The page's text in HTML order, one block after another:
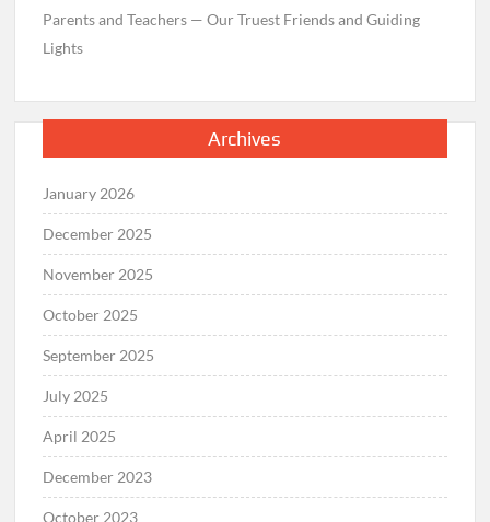
Parents and Teachers — Our Truest Friends and Guiding
Lights
Archives
January 2026
December 2025
November 2025
October 2025
September 2025
July 2025
April 2025
December 2023
October 2023